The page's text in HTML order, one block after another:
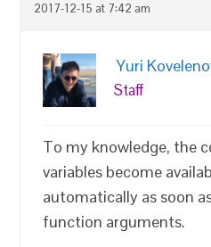
2017-12-15 at 7:42 am
Yuri
Staff
To my knowledge, the
variables become
automatically as soon
function arguments.